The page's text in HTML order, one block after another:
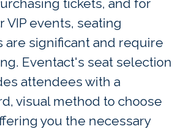
tickets, and for
VIP events, seating
are significant and require
Eventact's seat selection
attendees with a
visual method to choose
you the necessary